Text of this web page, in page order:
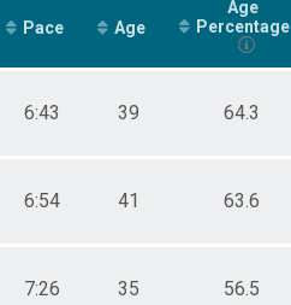
Pace Age
Age
Percentage
6:43 39 64.3
6:54 41 63.6
7:26 35 56.5